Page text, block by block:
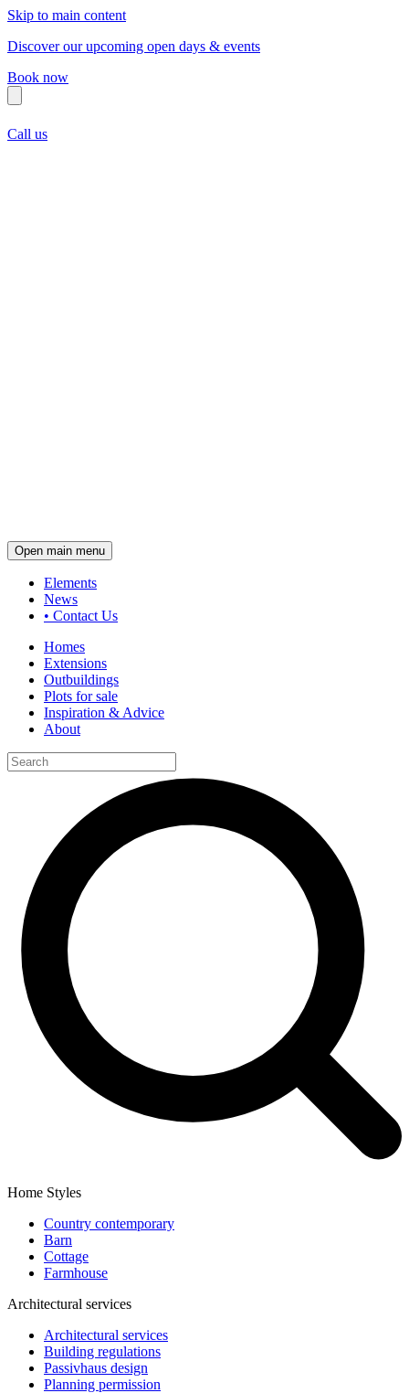
Skip to main content
Discover our upcoming open days & events
Book now
Call us
Open main menu
Elements
News
• Contact Us
Homes
Extensions
Outbuildings
Plots for sale
Inspiration & Advice
About
Home Styles
Country contemporary
Barn
Cottage
Farmhouse
Architectural services
Architectural services
Building regulations
Passivhaus design
Planning permission